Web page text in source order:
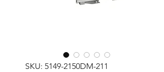
SKU: 5149-2150DM-211